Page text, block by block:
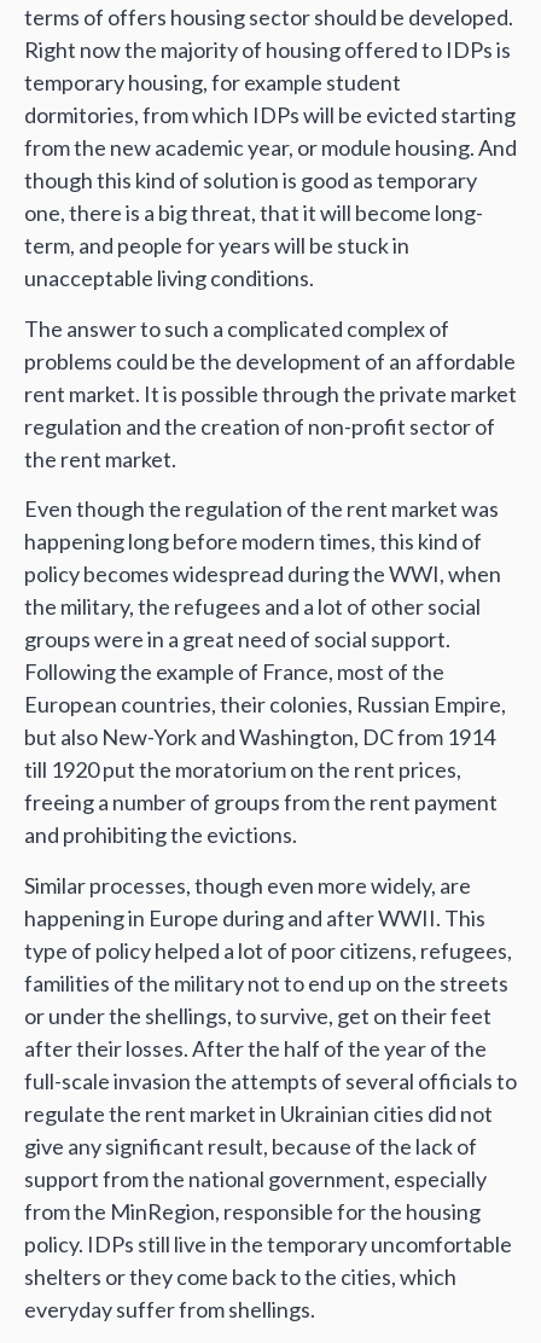
terms of offers housing sector should be developed.
Right now the majority of housing offered to IDPs is
temporary housing, for example student
dormitories, from which IDPs will be evicted starting
from the new academic year, or module housing. And
though this kind of solution is good as temporary
one, there is a big threat, that it will become long-
term, and people for years will be stuck in
unacceptable living conditions.
The answer to such a complicated complex of
problems could be the development of an affordable
rent market. It is possible through the private market
regulation and the creation of non-profit sector of
the rent market.
Even though the regulation of the rent market was
happening long before modern times, this kind of
policy becomes widespread during the WWI, when
the military, the refugees and a lot of other social
groups were in a great need of social support.
Following the example of France, most of the
European countries, their colonies, Russian Empire,
but also New-York and Washington, DC from 1914
till 1920 put the moratorium on the rent prices,
freeing a number of groups from the rent payment
and prohibiting the evictions.
Similar processes, though even more widely, are
happening in Europe during and after WWII. This
type of policy helped a lot of poor citizens, refugees,
familities of the military not to end up on the streets
or under the shellings, to survive, get on their feet
after their losses. After the half of the year of the
full-scale invasion the attempts of several officials to
regulate the rent market in Ukrainian cities did not
give any significant result, because of the lack of
support from the national government, especially
from the MinRegion, responsible for the housing
policy. IDPs still live in the temporary uncomfortable
shelters or they come back to the cities, which
everyday suffer from shellings.